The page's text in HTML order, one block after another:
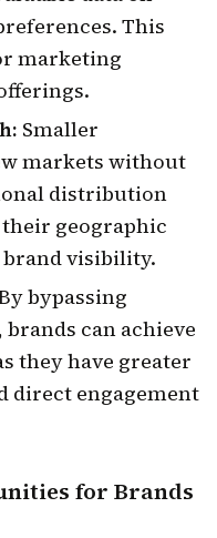
This
marketing
Smaller
markets without
distribution
geographic
visibility.
bypassing
can achieve
they have greater
direct engagement
for Brands